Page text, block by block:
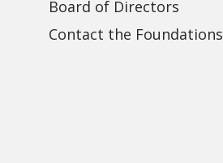
Board of Directors
Contact the Foundations